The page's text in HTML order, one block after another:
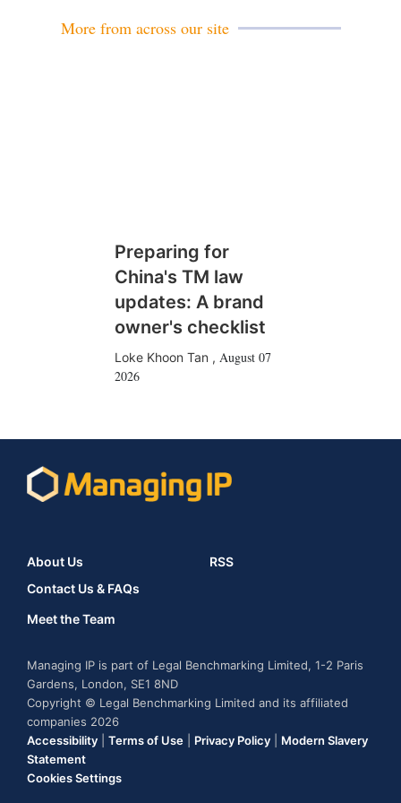
More from across our site
Preparing for
China's TM law
updates: A brand
owner's checklist
Loke Khoon Tan , August 07
2026
About Us
Contact Us & FAQs
Meet the Team
RSS
Managing IP is part of Legal Benchmarking Limited, 1-2 Paris
Gardens, London, SE1 8ND
Copyright © Legal Benchmarking Limited and its affiliated
companies 2026
Accessibility
Terms of Use Privacy Policy
Modern Slavery
Statement
Cookies Settings